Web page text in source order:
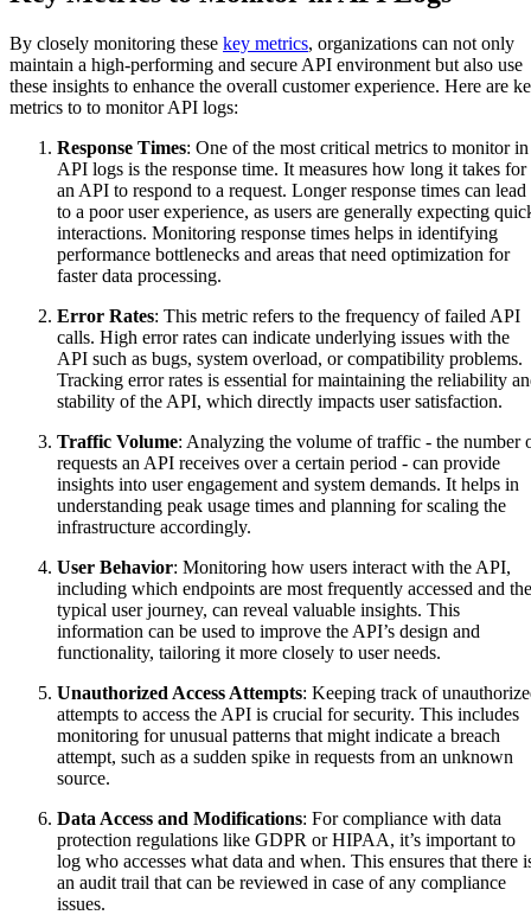
By closely monitoring these key metrics, organizations can not only
maintain a high-performing and secure API environment but also use
these insights to enhance the overall customer experience. Here are
metrics to to monitor API logs:
Response Times: One of the most critical metrics to monitor in
API logs is the response time. It measures how long it takes for
an API to respond to a request. Longer response times can lead
to a poor user experience, as users are generally expecting
interactions. Monitoring response times helps in identifying
performance bottlenecks and areas that need optimization for
faster data processing.
Error Rates: This metric refers to the frequency of failed API
calls. High error rates can indicate underlying issues with the
API such as bugs, system overload, or compatibility problems.
Tracking error rates is essential for maintaining the reliability
stability of the API, which directly impacts user satisfaction.
Traffic Volume: Analyzing the volume of traffic - the number
requests an API receives over a certain period - can provide
insights into user engagement and system demands. It helps in
understanding peak usage times and planning for scaling the
infrastructure accordingly.
User Behavior: Monitoring how users interact with the API,
including which endpoints are most frequently accessed and the
typical user journey, can reveal valuable insights. This
information can be used to improve the API’s design and
functionality, tailoring it more closely to user needs.
Unauthorized Access Attempts: Keeping track of
attempts to access the API is crucial for security. This includes
monitoring for unusual patterns that might indicate a breach
attempt, such as a sudden spike in requests from an unknown
source.
Data Access and Modifications: For compliance with data
protection regulations like GDPR or HIPAA, it’s important to
log who accesses what data and when. This ensures that there
an audit trail that can be reviewed in case of any compliance
issues.